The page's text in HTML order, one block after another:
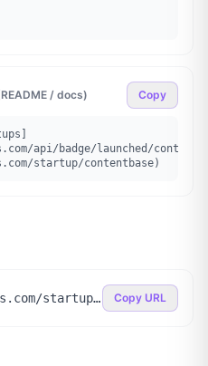
/ docs) Copy
api/badge/launched/
startup/contentbase)
https://www.tinystartups.com/startup/contentbase Copy URL